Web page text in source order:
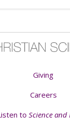
Giving
Careers
to Science and